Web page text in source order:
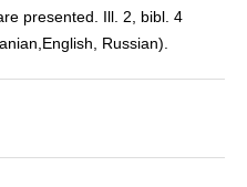
presented. Ill. 2, bibl. 4
Russian).